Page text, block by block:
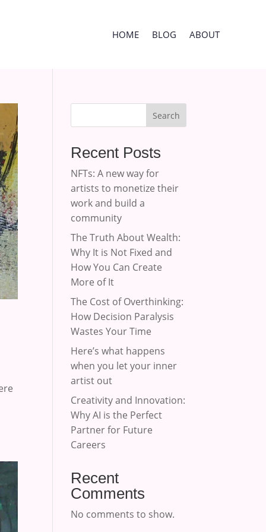
HOME BLOG ABOUT
Search
Recent Posts
NFTs: A new way for
artists to monetize their
work and build a
community
The Truth About Wealth:
Why It is Not Fixed and
How You Can Create
More of It
The Cost of Overthinking:
How Decision Paralysis
Wastes Your Time
Here’s what happens
when you let your inner
artist out
Creativity and Innovation:
Why AI is the Perfect
Partner for Future
Careers
Recent
Comments
No comments to show.